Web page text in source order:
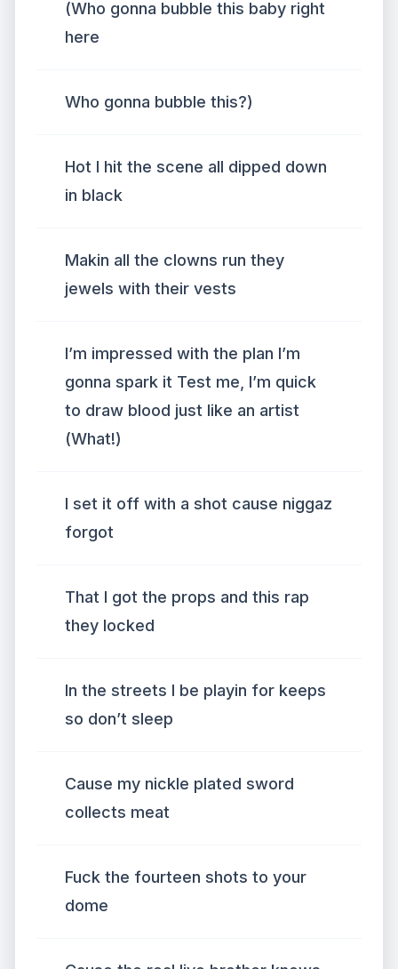
(Who gonna bubble this baby right
here
Who gonna bubble this?)
Hot I hit the scene all dipped down
in black
Makin all the clowns run they
jewels with their vests
I’m impressed with the plan I’m
gonna spark it Test me, I’m quick
to draw blood just like an artist
(What!)
I set it off with a shot cause niggaz
forgot
That I got the props and this rap
they locked
In the streets I be playin for keeps
so don’t sleep
Cause my nickle plated sword
collects meat
Fuck the fourteen shots to your
dome